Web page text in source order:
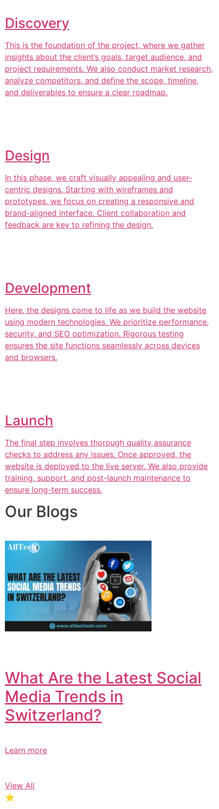
Discovery
This is the foundation of the project, where we gather
insights about the client’s goals, target audience, and
project requirements. We also conduct market research,
analyze competitors, and define the scope, timeline,
and deliverables to ensure a clear roadmap.
Design
In this phase, we craft visually appealing and user-
centric designs. Starting with wireframes and
prototypes, we focus on creating a responsive and
brand-aligned interface. Client collaboration and
feedback are key to refining the design.
Development
Here, the designs come to life as we build the website
using modern technologies. We prioritize performance,
security, and SEO optimization. Rigorous testing
ensures the site functions seamlessly across devices
and browsers.
Launch
The final step involves thorough quality assurance
checks to address any issues. Once approved, the
website is deployed to the live server. We also provide
training, support, and post-launch maintenance to
ensure long-term success.
Our Blogs
What Are the Latest Social
Media Trends in
Switzerland?​
Learn more
View All
⭐